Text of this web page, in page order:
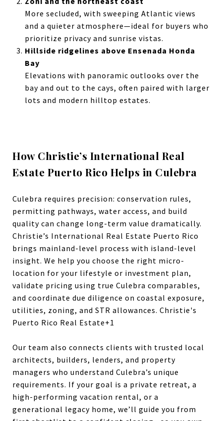
More secluded, with sweeping Atlantic views
and a quieter atmosphere—ideal for buyers who
prioritize privacy and sunrise vistas.
Hillside ridgelines above Ensenada Honda
Bay
Elevations with panoramic outlooks over the
bay and out to the cays, often paired with larger
lots and modern hilltop estates.
How Christie’s International Real
Estate Puerto Rico Helps in Culebra
Culebra requires precision: conservation rules,
permitting pathways, water access, and build
quality can change long-term value dramatically.
Christie’s International Real Estate Puerto Rico
brings mainland-level process with island-level
insight. We help you choose the right micro-
location for your lifestyle or investment plan,
validate pricing using true Culebra comparables,
and coordinate due diligence on coastal exposure,
utilities, zoning, and STR allowances. Christie's
Puerto Rico Real Estate+1
Our team also connects clients with trusted local
architects, builders, lenders, and property
managers who understand Culebra’s unique
requirements. If your goal is a private retreat, a
high-performing vacation rental, or a
generational legacy home, we’ll guide you from